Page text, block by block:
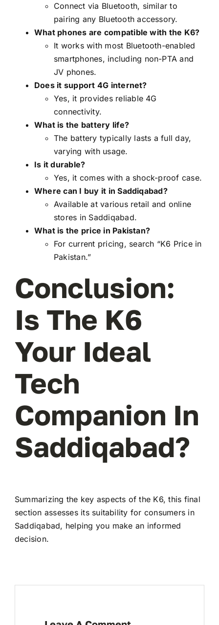
Connect via Bluetooth, similar to
pairing any Bluetooth accessory.
What phones are compatible with the K6?
It works with most Bluetooth-enabled
smartphones, including non-PTA and
JV phones.
Does it support 4G internet?
Yes, it provides reliable 4G
connectivity.
What is the battery life?
The battery typically lasts a full day,
varying with usage.
Is it durable?
Yes, it comes with a shock-proof case.
Where can I buy it in Saddiqabad?
Available at various retail and online
stores in Saddiqabad.
What is the price in Pakistan?
For current pricing, search “K6 Price in
Pakistan.”
Conclusion:
Is The K6
Your Ideal
Tech
Companion In
Saddiqabad?
Summarizing the key aspects of the K6, this final
section assesses its suitability for consumers in
Saddiqabad, helping you make an informed
decision.